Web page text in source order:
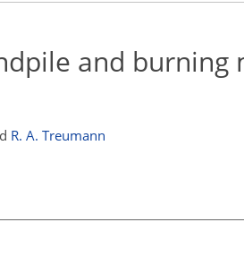
and burning
R. A. Treumann